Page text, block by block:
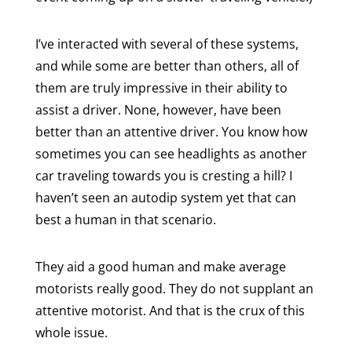
I’ve interacted with several of these systems,
and while some are better than others, all of
them are truly impressive in their ability to
assist a driver. None, however, have been
better than an attentive driver. You know how
sometimes you can see headlights as another
car traveling towards you is cresting a hill? I
haven’t seen an autodip system yet that can
best a human in that scenario.
They aid a good human and make average
motorists really good. They do not supplant an
attentive motorist. And that is the crux of this
whole issue.